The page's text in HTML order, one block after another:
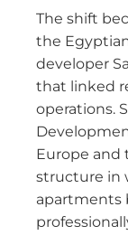
The shift
the
developer
that linked
operations.
Europe and
structure in
apartments